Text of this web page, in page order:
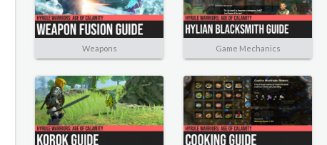
Weapons Game Mechanics